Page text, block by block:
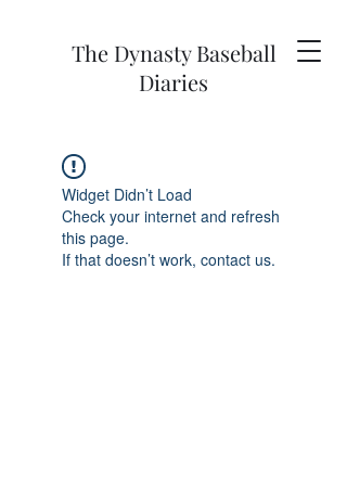
The Dynasty Baseball
Diaries
Widget Didn’t Load
Check your internet and refresh
this page.
If that doesn’t work, contact us.